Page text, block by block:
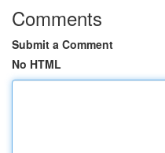
Comments
Submit a Comment
No HTML